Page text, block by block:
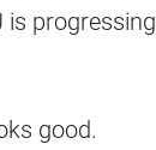
good.